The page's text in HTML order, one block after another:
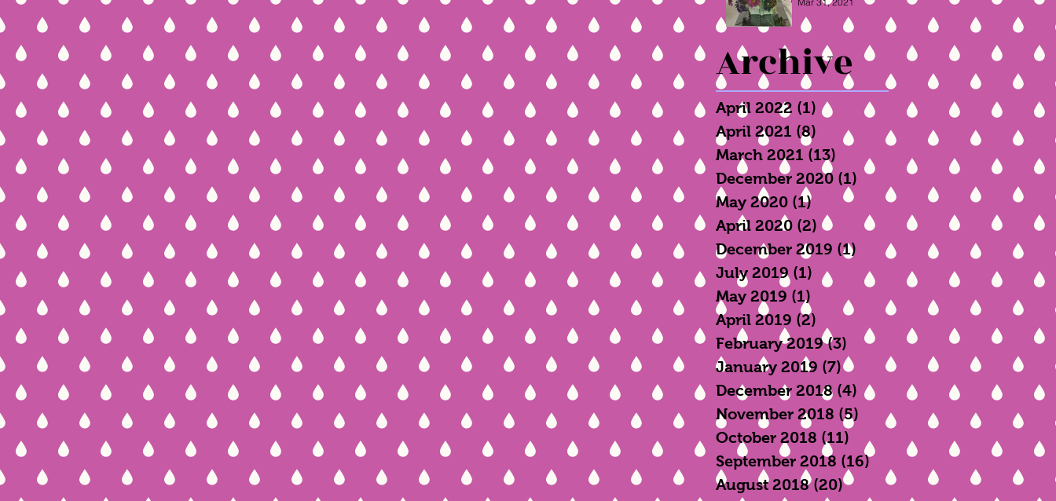
Archive
April 2022 (1) 1 post
April 2021 (8) 8 posts
March 2021 (13) 13 posts
December 2020 (1) 1 post
May 2020 (1) 1 post
April 2020 (2) 2 posts
December 2019 (1) 1 post
July 2019 (1) 1 post
May 2019 (1) 1 post
April 2019 (2) 2 posts
February 2019 (3) 3 posts
January 2019 (7)7 posts
December 2018 (4) 4 posts
November 2018 (5) 5 posts
October 2018 (11) 11 posts
September 2018 (16)16 posts
August 2018 (20)20 posts